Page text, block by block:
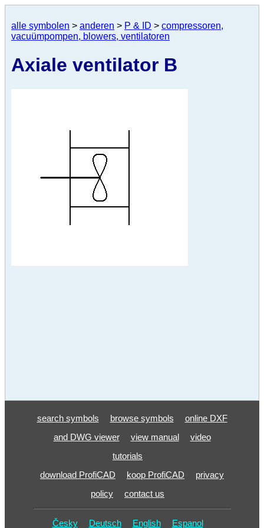
alle symbolen > anderen > P & ID > compressoren,
vacuümpompen, blowers, ventilatoren
Axiale ventilator B
search symbols browse symbols
online DXF
and DWG viewer
view manual
video
tutorials
download ProfiCAD
koop ProfiCAD
privacy
policy
contact us
Česky Deutsch English Espanol